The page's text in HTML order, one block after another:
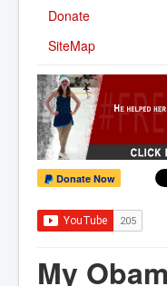
Donate
SiteMap
Donate Now
My